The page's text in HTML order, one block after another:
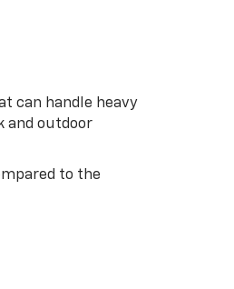
can handle heavy
and outdoor
to the